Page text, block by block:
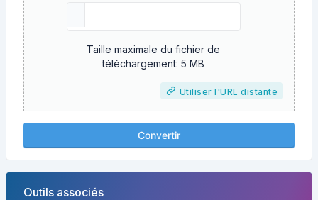
Taille maximale du fichier de
téléchargement: 5 MB
Utiliser l'URL distante
Convertir
Outils associés